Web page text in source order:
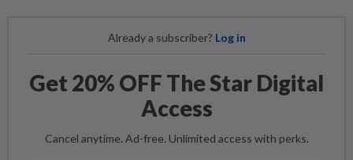
Already a subscriber? Log in
Get 20% OFF The Star Digital
Access
Cancel anytime. Ad-free. Unlimited access with perks.